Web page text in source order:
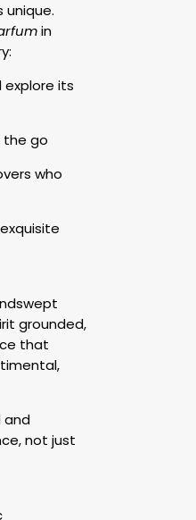
unique.
in
its
go
who
grounded,
that
and
not just